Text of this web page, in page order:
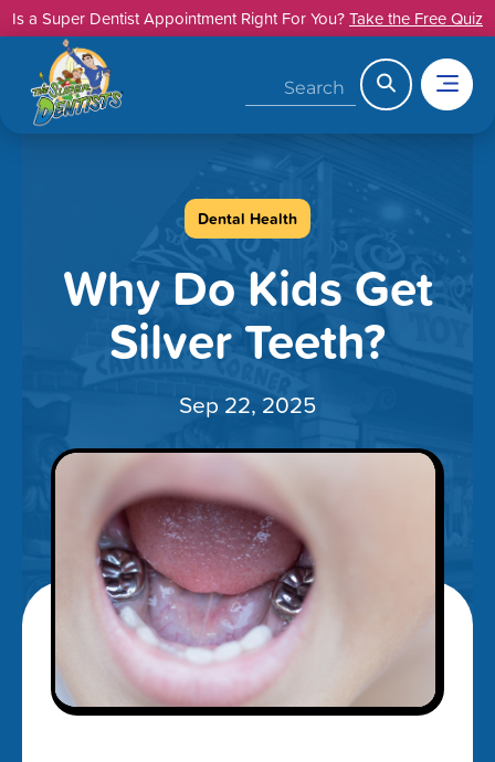
SkipIs a Super Dentist Appointment Right For You?Take the Free Quiz
Dental Health
Why Do Kids Get
Silver Teeth?
Sep 22, 2025